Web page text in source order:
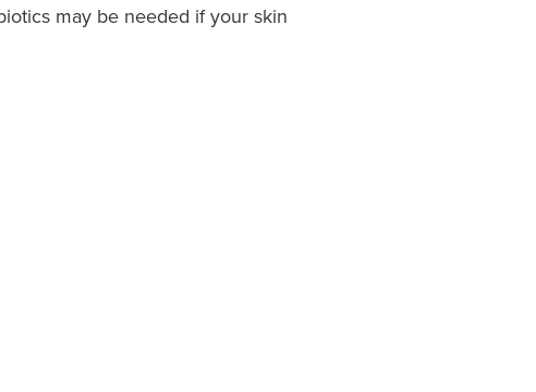
may be needed if your skin